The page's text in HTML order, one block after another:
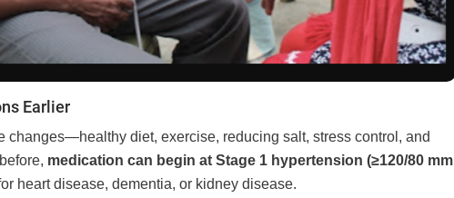
Earlier
changes—healthy diet, exercise, reducing salt, stress control, and
medication can begin at Stage 1 hypertension (≥120/80 mm
heart disease, dementia, or kidney disease.